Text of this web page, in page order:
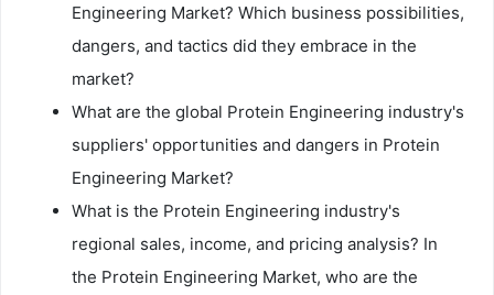
Engineering Market? Which business possibilities,
dangers, and tactics did they embrace in the
market?
What are the global Protein Engineering industry's
suppliers' opportunities and dangers in Protein
Engineering Market?
What is the Protein Engineering industry's
regional sales, income, and pricing analysis? In
the Protein Engineering Market, who are the